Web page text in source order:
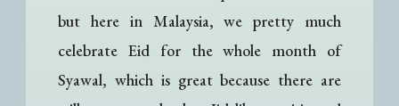
but here in Malaysia, we pretty much
celebrate Eid for the whole month of
Syawal, which is great because there are